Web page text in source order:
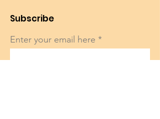
Subscribe
Enter your email here